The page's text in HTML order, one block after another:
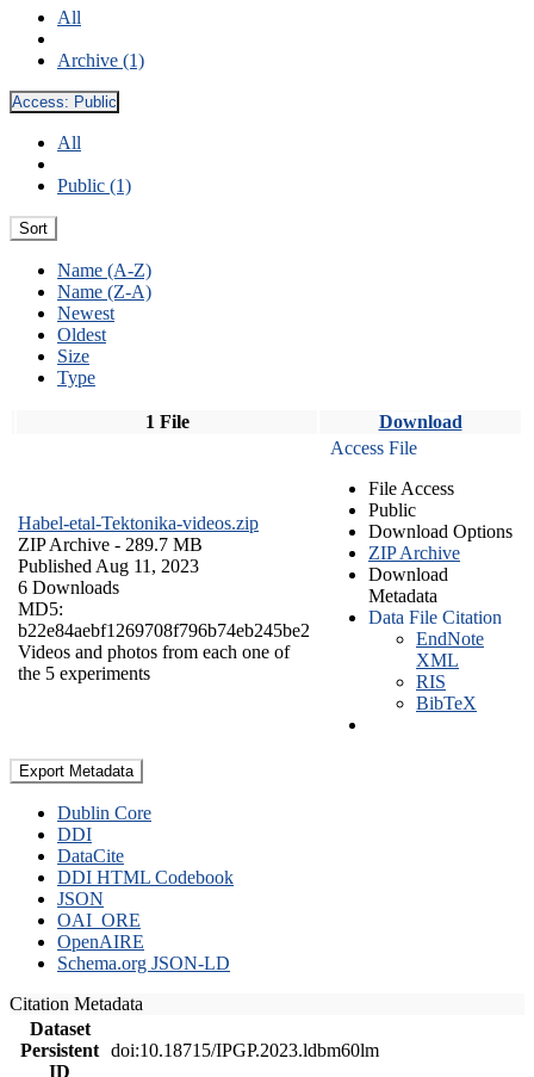
All
Archive (1)
Access: Public
All
Public (1)
Sort
Name (A-Z)
Name (Z-A)
Newest
Oldest
Size
Type
1 File Download
Habel-etal-Tektonika-videos.zip
ZIP Archive - 289.7 MB
Published Aug 11, 2023
6 Downloads
MD5:
b22e84aebf1269708f796b74eb245be2
Videos and photos from each one of
the 5 experiments
Access File
File Access
Public
Download Options
ZIP Archive
Download
Metadata
Data File Citation
EndNote
XML
RIS
BibTeX
Export Metadata
Dublin Core
DDI
DataCite
DDI HTML Codebook
JSON
OAI_ORE
OpenAIRE
Schema.org JSON-LD
Citation Metadata
Dataset
Persistent
ID
doi:10.18715/IPGP.2023.ldbm60lm